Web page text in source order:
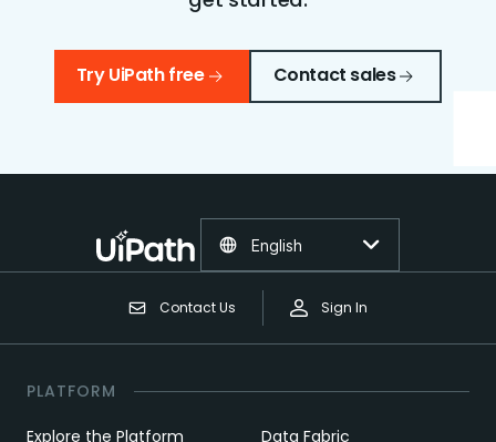
Try UiPath free Contact sales
Contact Us Sign In
English
PLATFORM
Explore the Platform Data Fabric